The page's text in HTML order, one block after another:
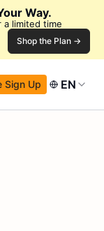
Way.
a limited time
Shop the Plan →
Sign Up EN